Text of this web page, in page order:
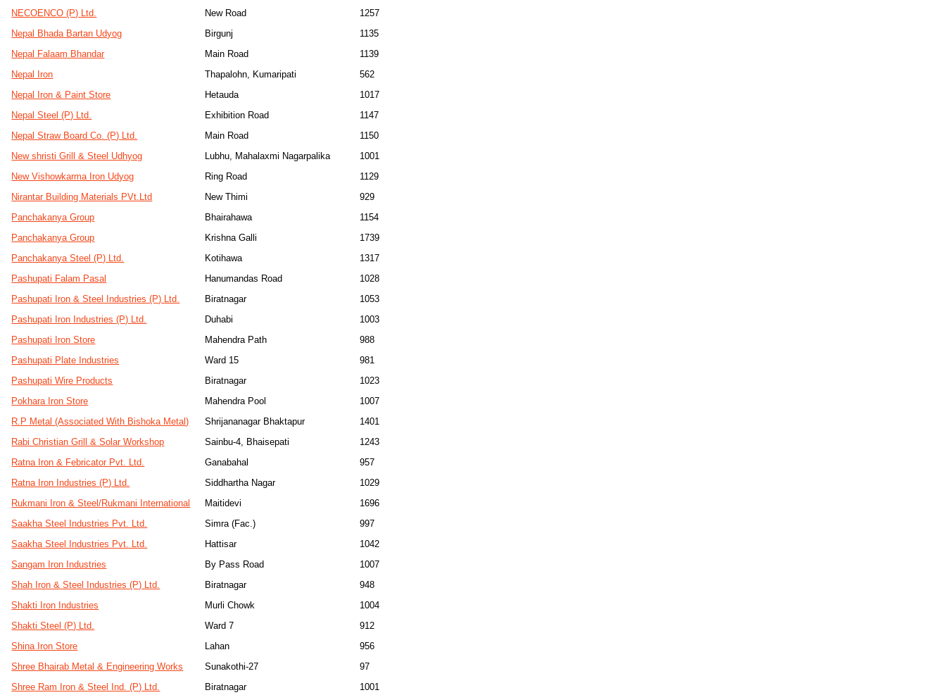
NECOENCO (P) Ltd.
New Road
1257
Nepal Bhada Bartan Udyog
Birgunj
1135
Nepal Falaam Bhandar
Main Road
1139
Nepal Iron
Thapalohn, Kumaripati
562
Nepal Iron & Paint Store
Hetauda
1017
Nepal Steel (P) Ltd.
Exhibition Road
1147
Nepal Straw Board Co. (P) Ltd.
Main Road
1150
New shristi Grill & Steel Udhyog
Lubhu, Mahalaxmi Nagarpalika
1001
New Vishowkarma Iron Udyog
Ring Road
1129
Nirantar Building Materials PVt.Ltd
New Thimi
929
Panchakanya Group
Bhairahawa
1154
Panchakanya Group
Krishna Galli
1739
Panchakanya Steel (P) Ltd.
Kotihawa
1317
Pashupati Falam Pasal
Hanumandas Road
1028
Pashupati Iron & Steel Industries (P) Ltd.
Biratnagar
1053
Pashupati Iron Industries (P) Ltd.
Duhabi
1003
Pashupati Iron Store
Mahendra Path
988
Pashupati Plate Industries
Ward 15
981
Pashupati Wire Products
Biratnagar
1023
Pokhara Iron Store
Mahendra Pool
1007
R.P Metal (Associated With Bishoka Metal)
Shrijananagar Bhaktapur
1401
Rabi Christian Grill & Solar Workshop
Sainbu-4, Bhaisepati
1243
Ratna Iron & Febricator Pvt. Ltd.
Ganabahal
957
Ratna Iron Industries (P) Ltd.
Siddhartha Nagar
1029
Rukmani Iron & Steel/Rukmani International
Maitidevi
1696
Saakha Steel Industries Pvt. Ltd.
Simra (Fac.)
997
Saakha Steel Industries Pvt. Ltd.
Hattisar
1042
Sangam Iron Industries
By Pass Road
1007
Shah Iron & Steel Industries (P) Ltd.
Biratnagar
948
Shakti Iron Industries
Murli Chowk
1004
Shakti Steel (P) Ltd.
Ward 7
912
Shina Iron Store
Lahan
956
Shree Bhairab Metal & Engineering Works
Sunakothi-27
97
Shree Ram Iron & Steel Ind. (P) Ltd.
Biratnagar 1001